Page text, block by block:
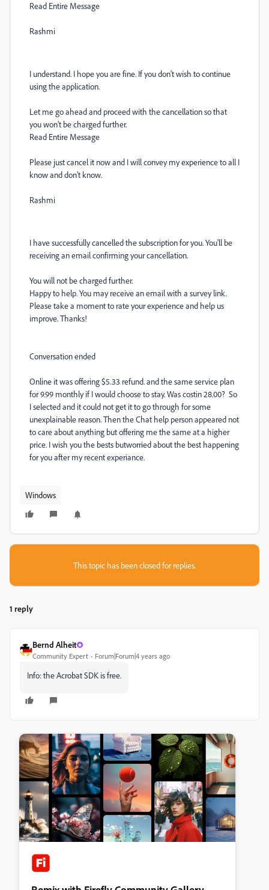
Read Entire Message
Rashmi
I understand. I hope you are fine. If you don't wish to continue
using the application.
Let me go ahead and proceed with the cancellation so that
you won't be charged further.
Read Entire Message
Please just cancel it now and I will convey my experience to all I
know and don't know.
Rashmi
I have successfully cancelled the subscription for you. You'll be
receiving an email confirming your cancellation.
You will not be charged further.
Happy to help. You may receive an email with a survey link.
Please take a moment to rate your experience and help us
improve. Thanks!
Conversation ended
Online it was offering $5.33 refund. and the same service plan
for 9.99 monthly if I would choose to stay. Was costin 28.00? So
I selected and it could not get it to go through for some
unexplainable reason. Then the Chat help person appeared not
to care about anything but offering me the same at a higher
price. I wish you the bests butworried about the best happening
for you after my recent experiance.
Windows
This topic has been closed for replies.
1 reply
Bernd Alheit
Community Expert Forum|Forum|4 years ago
Info: the Acrobat SDK is free.